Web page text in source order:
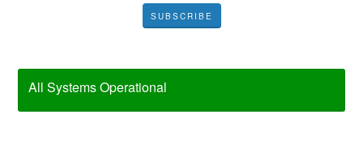
SUBSCRIBE
All Systems Operational